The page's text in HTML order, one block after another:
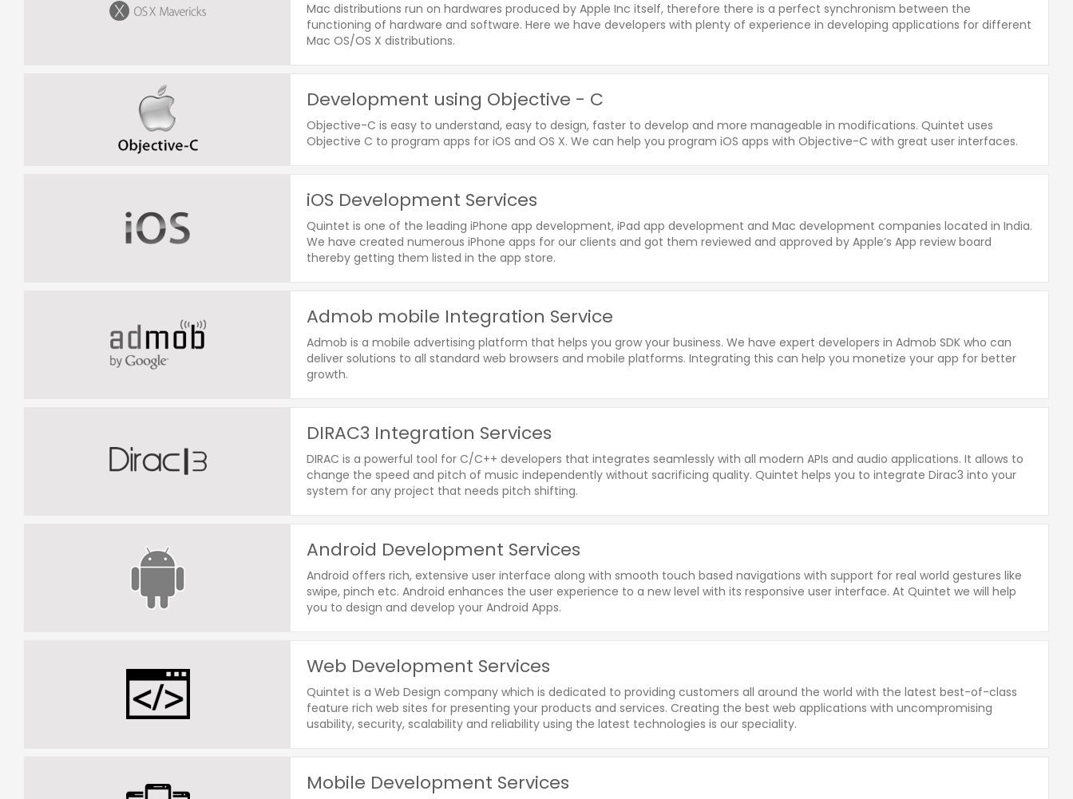
Mac distributions run on hardwares produced by Apple Inc itself, therefore there is a perfect synchronism between the
functioning of hardware and software. Here we have developers with plenty of experience in developing applications for different
Mac OS/OS X distributions.
Development using Objective - C
Objective-C is easy to understand, easy to design, faster to develop and more manageable in modifications. Quintet uses
Objective C to program apps for iOS and OS X. We can help you program iOS apps with Objective-C with great user interfaces.
iOS Development Services
Quintet is one of the leading iPhone app development, iPad app development and Mac development companies located in India.
We have created numerous iPhone apps for our clients and got them reviewed and approved by Apple’s App review board
thereby getting them listed in the app store.
Admob mobile Integration Service
Admob is a mobile advertising platform that helps you grow your business. We have expert developers in Admob SDK who can
deliver solutions to all standard web browsers and mobile platforms. Integrating this can help you monetize your app for better
growth.
DIRAC3 Integration Services
DIRAC is a powerful tool for C/C++ developers that integrates seamlessly with all modern APIs and audio applications. It allows to
change the speed and pitch of music independently without sacrificing quality. Quintet helps you to integrate Dirac3 into your
system for any project that needs pitch shifting.
Android Development Services
Android offers rich, extensive user interface along with smooth touch based navigations with support for real world gestures like
swipe, pinch etc. Android enhances the user experience to a new level with its responsive user interface. At Quintet we will help
you to design and develop your Android Apps.
Web Development Services
Quintet is a Web Design company which is dedicated to providing customers all around the world with the latest best-of-class
feature rich web sites for presenting your products and services. Creating the best web applications with uncompromising
usability, security, scalability and reliability using the latest technologies is our speciality.
Mobile Development Services